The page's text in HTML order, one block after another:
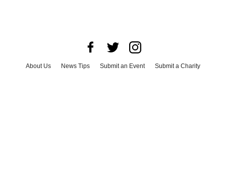
About Us News Tips Submit an Event
Submit a Charity